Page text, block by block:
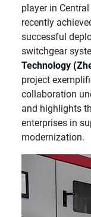
player in
recently
successful
switchgear
Technology
project
collaboration
and highlights
enterprises in
modernization.